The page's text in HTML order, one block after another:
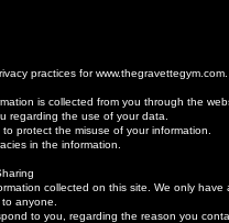
practices for
is collected from you through the
regarding the use of your data.
protect the misuse of your information.
in the information.
collected on this site. We only
anyone.
to you, regarding the reason you